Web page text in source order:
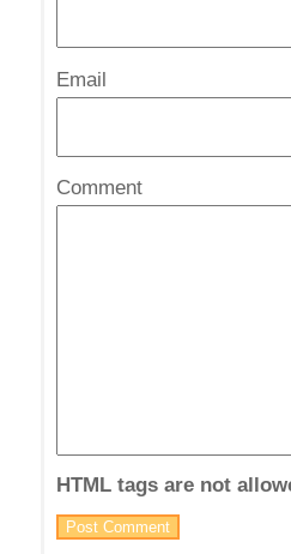
Email
Comment
HTML tags are not